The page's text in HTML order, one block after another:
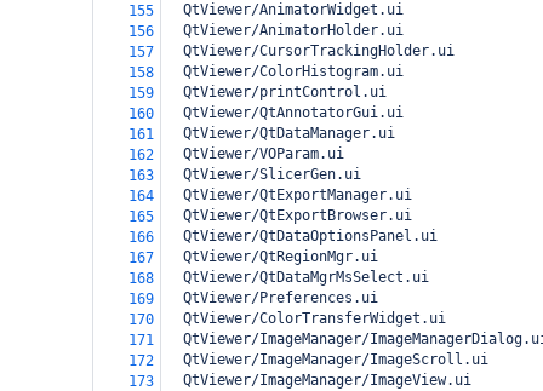
155
  QtViewer/AnimatorWidget.ui
156
  QtViewer/AnimatorHolder.ui
157
  QtViewer/CursorTrackingHolder.ui
158
  QtViewer/ColorHistogram.ui
159
  QtViewer/printControl.ui
160
  QtViewer/QtAnnotatorGui.ui
161
  QtViewer/QtDataManager.ui
162
  QtViewer/VOParam.ui
163
  QtViewer/SlicerGen.ui
164
  QtViewer/QtExportManager.ui
165
  QtViewer/QtExportBrowser.ui
166
  QtViewer/QtDataOptionsPanel.ui
167
  QtViewer/QtRegionMgr.ui
168
  QtViewer/QtDataMgrMsSelect.ui
169
  QtViewer/Preferences.ui
170
  QtViewer/ColorTransferWidget.ui
171
QtViewer/ImageManager/
172
  QtViewer/ImageManager/ImageScroll.ui
173
  QtViewer/ImageManager/ImageView.ui